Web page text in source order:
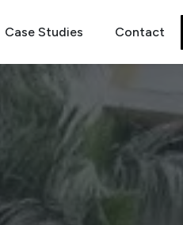
Case Studies Contact